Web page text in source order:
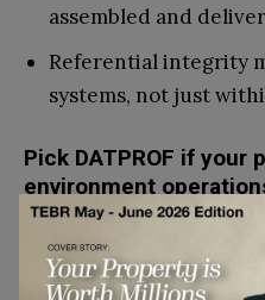
assembled and
Referential integrity
systems, not just
Pick DATPROF if your
environment
You need repeatable
dev/QA/UAT refresh